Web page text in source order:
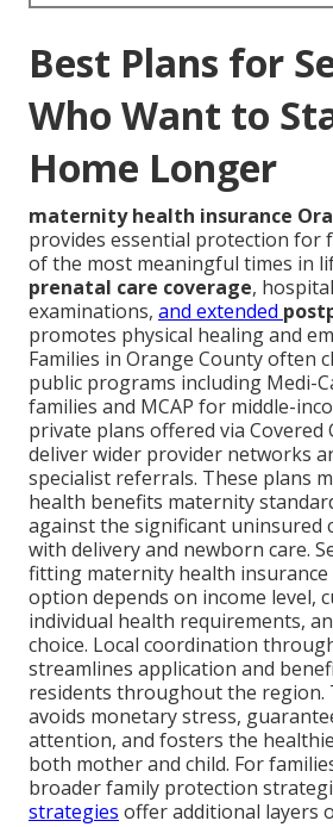
Best Plans for
Who Want to
Home Longer
maternity health insurance
provides essential protection for
of the most meaningful times in
prenatal care coverage,
examinations, and extended
promotes physical healing and
Families in Orange County often
public programs including Medi-
families and MCAP for middle-
private plans offered via
deliver wider provider networks
specialist referrals. These plans
health benefits maternity
against the significant uninsured
with delivery and newborn care.
fitting maternity health insurance
option depends on income level,
individual health requirements,
choice. Local coordination
streamlines application and
residents throughout the region.
avoids monetary stress,
attention, and fosters the
both mother and child. For
broader family protection
strategies offer additional layers